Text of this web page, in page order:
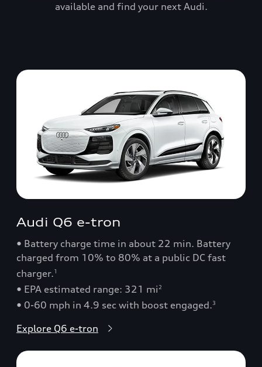
available and find your next Audi.
Audi Q6 e-tron
• Battery charge time in about 22 min. Battery
charged from 10% to 80% at a public DC fast
charger.1
• EPA estimated range: 321 mi 2
• 0-60 mph in 4.9 sec with boost engaged.3
Explore Q6 e-tron